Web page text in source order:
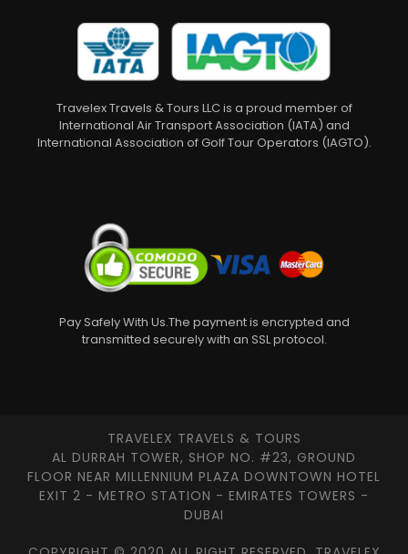
Travelex Travels & Tours LLC is a proud member of
International Air Transport Association (IATA) and
International Association of Golf Tour Operators (IAGTO).
Pay Safely With Us.The payment is encrypted and
transmitted securely with an SSL protocol.
TRAVELEX TRAVELS & TOURS
AL DURRAH TOWER, SHOP NO. #23, GROUND
FLOOR NEAR MILLENNIUM PLAZA DOWNTOWN HOTEL
EXIT 2 - METRO STATION - EMIRATES TOWERS -
DUBAI